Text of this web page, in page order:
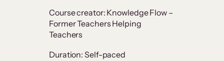
Course creator: Knowledge Flow –
Former Teachers Helping
Teachers
Duration: Self-paced